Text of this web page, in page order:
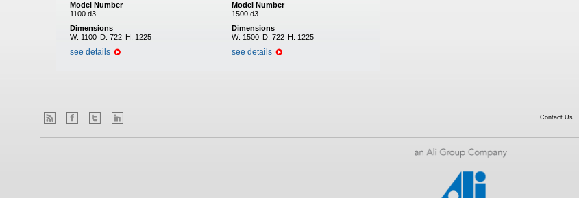
Model Number
1100 d3
Dimensions
W: 1100 D: 722 H: 1225
see details
Model Number
1500 d3
Dimensions
W: 1500 D: 722 H: 1225
see details
Contact Us